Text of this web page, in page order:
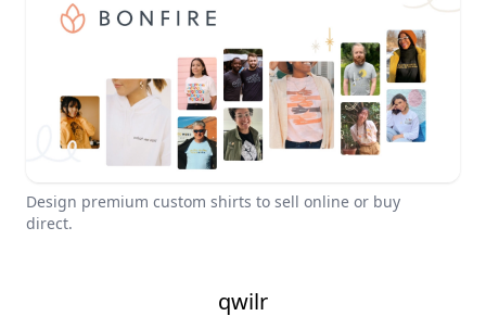
Design premium custom shirts to sell online or buy
direct.
qwilr